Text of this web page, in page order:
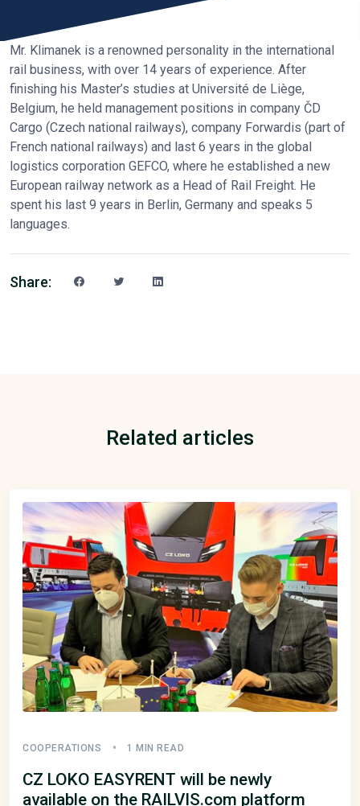
Mr. Klimanek is a renowned personality in the international
rail business, with over 14 years of experience. After
finishing his Master’s studies at Université de Liège,
Belgium, he held management positions in company ČD
Cargo (Czech national railways), company Forwardis (part of
French national railways) and last 6 years in the global
logistics corporation GEFCO, where he established a new
European railway network as a Head of Rail Freight. He
spent his last 9 years in Berlin, Germany and speaks 5
languages.
Share:
Related articles
COOPERATIONS 1 MIN READ
CZ LOKO EASYRENT will be newly
available on the RAILVIS.com platform